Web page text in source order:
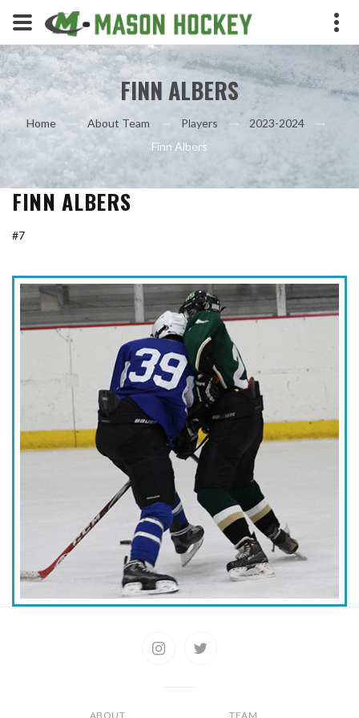
FINN ALBERS
Home About Team Players
2023-2024
Finn Albers
FINN ALBERS
#7
ABOUT TEAM